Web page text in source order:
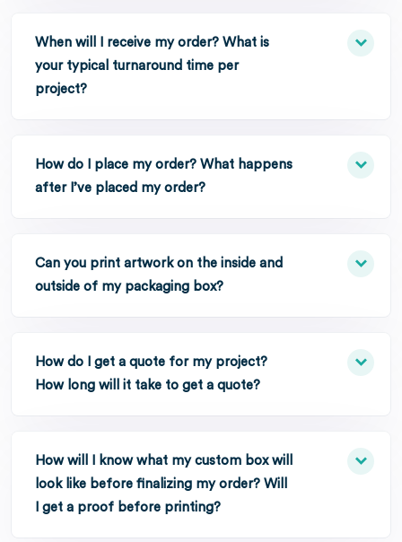
When will I receive my order? What is
your typical turnaround time per
project?
How do I place my order? What happens
after I’ve placed my order?
Can you print artwork on the inside and
outside of my packaging box?
How do I get a quote for my project?
How long will it take to get a quote?
How will I know what my custom box will
look like before finalizing my order? Will
I get a proof before printing?